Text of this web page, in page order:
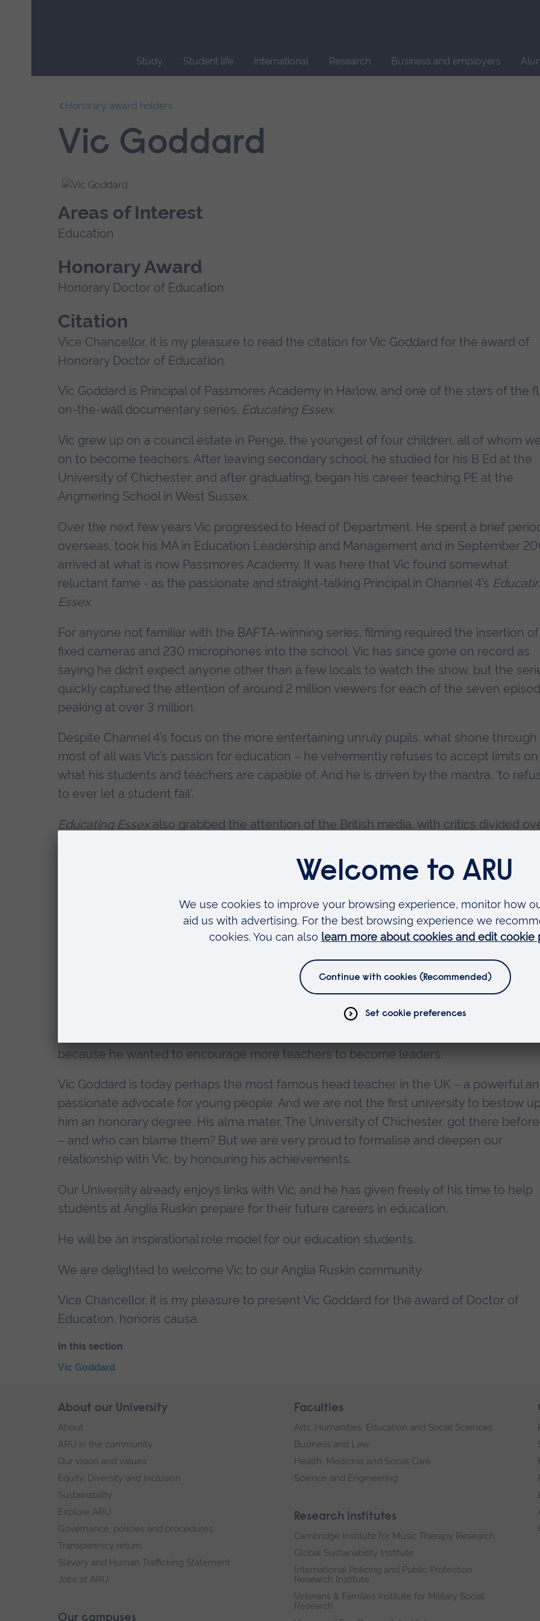
Study Student life International Research Business and employers
navigation.
Honorary award holders
Vic Goddard
Areas of Interest
Education
Honorary Award
Honorary Doctor of Education
Citation
Vice Chancellor, it is my pleasure to read the citation for Vic Goddard for the award of
Honorary Doctor of Education.
Vic Goddard is Principal of Passmores Academy in Harlow, and one of the stars of the
on-the-wall documentary series, Educating Essex.
Vic grew up on a council estate in Penge, the youngest of four children, all of whom
on to become teachers. After leaving secondary school, he studied for his B Ed at the
University of Chichester, and after graduating, began his career teaching PE at the
Angmering School in West Sussex.
Over the next few years Vic progressed to Head of Department. He spent a brief
overseas, took his MA in Education Leadership and Management and in September
arrived at what is now Passmores Academy. It was here that Vic found somewhat
reluctant fame - as the passionate and straight-talking Principal in Channel 4’s
Essex.
For anyone not familiar with the BAFTA-winning series, filming required the insertion
fixed cameras and 230 microphones into the school. Vic has since gone on record as
saying he didn’t expect anyone other than a few locals to watch the show, but the
quickly captured the attention of around 2 million viewers for each of the seven
peaking at over 3 million.
Despite Channel 4’s focus on the more entertaining unruly pupils, what shone through
most of all was Vic’s passion for education – he vehemently refuses to accept limits on
what his students and teachers are capable of. And he is driven by the mantra, 'to
to ever let a student fail'.
Educating Essexalso grabbed the attention of the British media, with critics divided
whichever opinion you side with, there can be no doubt that Vic has used his celebrity
Since the show first aired, Vic has been invited to address audiences of thousands at
teacher conferences, he has spoken knowledgeably and passionately both to peers
Gove and Nicky Morgan as Secretary of State for Education in to Passmores, and been
asked to provide evidence to the Education Select Committee.
The Best Job in the World, described as part memoir,
because he wanted to encourage more teachers to become leaders.
Vic Goddard is today perhaps the most famous head teacher in the UK – a powerful
passionate advocate for young people. And we are not the first university to bestow
him an honorary degree. His alma mater, The University of Chichester, got there
– and who can blame them? But we are very proud to formalise and deepen our
relationship with Vic, by honouring his achievements.
Our University already enjoys links with Vic, and he has given freely of his time to help
students at Anglia Ruskin prepare for their future careers in education.
He will be an inspirational role model for our education students.
We are delighted to welcome Vic to our Anglia Ruskin community.
Vice Chancellor, it is my pleasure to present Vic Goddard for the award of Doctor of
Education, honoris causa.
In this section
Skip
navigation
Vic Goddard
of
navigation.
Skip
footer
About our University
About
ARU in the community
Our vision and values
Equity, Diversity and Inclusion
Sustainability
Explore ARU
Governance, policies and procedures
Transparency return
Slavery and Human Trafficking Statement
Jobs at ARU
Our campuses
Faculties
Arts, Humanities, Education and Social Sciences
Business and Law
Health, Medicine and Social Care
Science and Engineering
Research institutes
Cambridge Institute for Music Therapy Research
Global Sustainability Institute
International Policing and Public Protection
Research Institute
Veterans & Families Institute for Military Social
Research